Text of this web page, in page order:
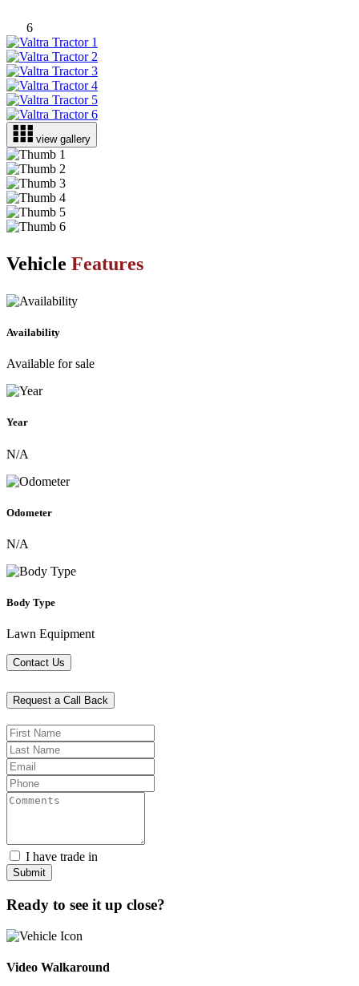
6
view gallery
Vehicle Features
Availability
Available for sale
Year
N/A
Odometer
N/A
Body Type
Lawn Equipment
Contact Us
Request a Call Back
I have trade in
Submit
Ready to see it up close?
Video Walkaround